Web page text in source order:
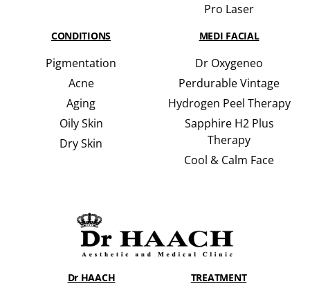
Pro Laser
CONDITIONS
Pigmentation
Acne
Aging
Oily Skin
Dry Skin
MEDI FACIAL
Dr Oxygeneo
Perdurable Vintage
Hydrogen Peel Therapy
Sapphire H2 Plus
Therapy
Cool & Calm Face
Dr HAACH TREATMENT